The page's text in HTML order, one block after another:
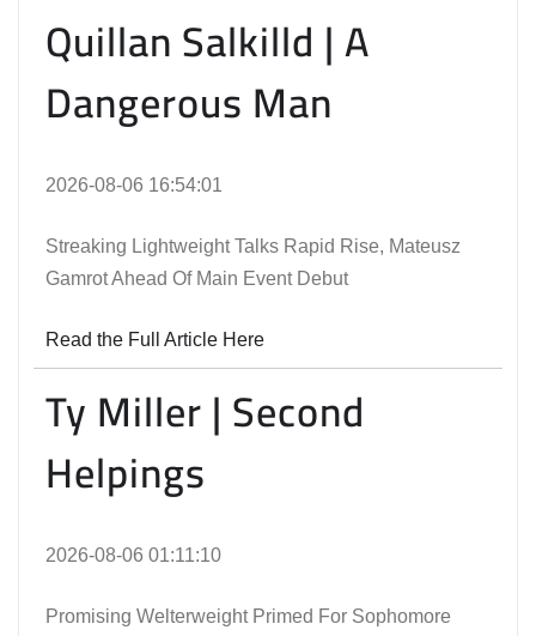
Quillan Salkilld | A
Dangerous Man
2026-08-06 16:54:01
Streaking Lightweight Talks Rapid Rise, Mateusz
Gamrot Ahead Of Main Event Debut
Read the Full Article Here
Ty Miller | Second
Helpings
2026-08-06 01:11:10
Promising Welterweight Primed For Sophomore